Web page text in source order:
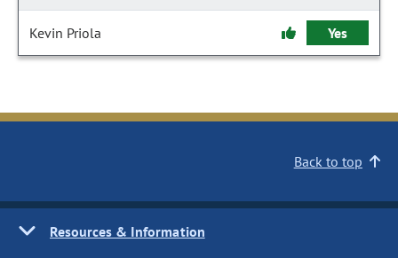
Kevin Priola Yes
Back to top
Resources & Information